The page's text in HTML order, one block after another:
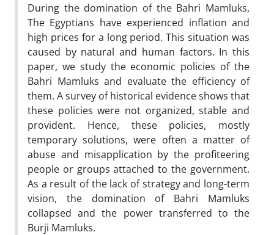
During the domination of the Bahri Mamluks,
The Egyptians have experienced inflation and
high prices for a long period. This situation was
caused by natural and human factors. In this
paper, we study the economic policies of the
Bahri Mamluks and evaluate the efficiency of
them. A survey of historical evidence shows that
these policies were not organized, stable and
provident. Hence, these policies, mostly
temporary solutions, were often a matter of
abuse and misapplication by the profiteering
people or groups attached to the government.
As a result of the lack of strategy and long-term
vision, the domination of Bahri Mamluks
collapsed and the power transferred to the
Burji Mamluks.